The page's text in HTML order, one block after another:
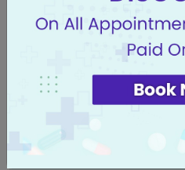
CA 125
Know More
PSA TOTAL